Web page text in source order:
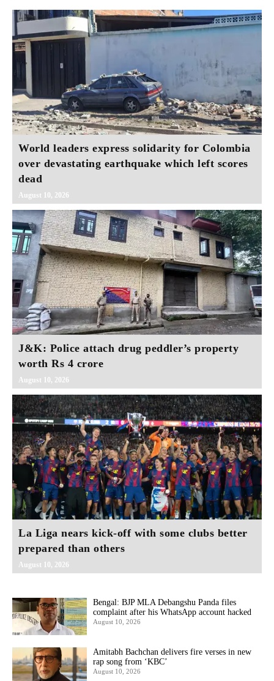
World leaders express solidarity for Colombia
over devastating earthquake which left scores
dead
August 10, 2026
J&K: Police attach drug peddler’s property
worth Rs 4 crore
August 10, 2026
La Liga nears kick-off with some clubs better
prepared than others
August 10, 2026
Bengal: BJP MLA Debangshu Panda files
complaint after his WhatsApp account hacked
August 10, 2026
Amitabh Bachchan delivers fire verses in new
rap song from ‘KBC’
August 10, 2026